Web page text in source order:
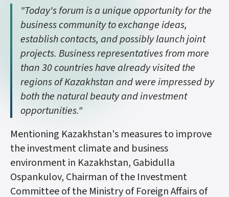
"Today's forum is a unique opportunity for the
business community to exchange ideas,
establish contacts, and possibly launch joint
projects. Business representatives from more
than 30 countries have already visited the
regions of Kazakhstan and were impressed by
both the natural beauty and investment
opportunities."
Mentioning Kazakhstan's measures to improve
the investment climate and business
environment in Kazakhstan, Gabidulla
Ospankulov, Chairman of the Investment
Committee of the Ministry of Foreign Affairs of